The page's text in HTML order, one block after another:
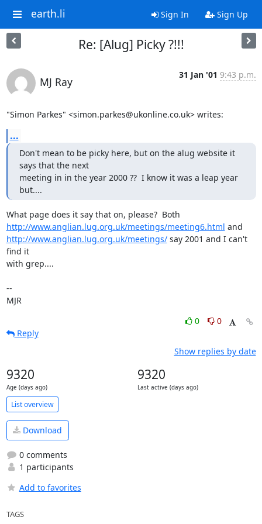
earth.li Sign In Sign Up
Re: [Alug] Picky ?!!!
MJ Ray
31 Jan '01 9:43 p.m.
"Simon Parkes" <simon.parkes@ukonline.co.uk> writes:
...
Don't mean to be picky here, but on the alug website it
says that the next
meeting in in the year 2000 ??  I know it was a leap year
but....
http://www.anglian.lug.org.uk/meetings/meeting6.html
http://www.anglian.lug.org.uk/meetings/ say 2001 and I can't
find it
with grep....
--
MJR
0
0
Reply
Show replies by date
9320
Age (days ago)
9320
Last active (days ago)
List overview
Download
0 comments
1 participants
Add to favorites
TAGS